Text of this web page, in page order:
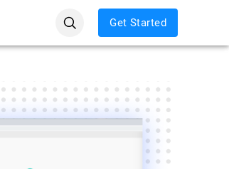
Get Started